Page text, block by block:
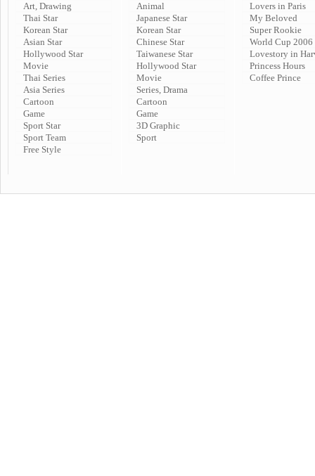
Art, Drawing
Thai Star
Korean Star
Asian Star
Hollywood Star
Movie
Thai Series
Asia Series
Cartoon
Game
Sport Star
Sport Team
Free Style
Animal
Japanese Star
Korean Star
Chinese Star
Taiwanese Star
Hollywood Star
Movie
Series, Drama
Cartoon
Game
3D Graphic
Sport
Lovers in Paris
My Beloved
Super Rookie
World Cup 2006
Lovestory in
Princess Hours
Coffee Prince